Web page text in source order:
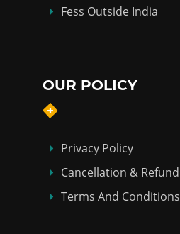
Fess Outside India
OUR POLICY
Privacy Policy
Cancellation & Refund
Terms And Conditions